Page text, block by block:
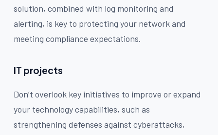
solution, combined with log monitoring and
alerting, is key to protecting your network and
meeting compliance expectations.
IT projects
Don’t overlook key initiatives to improve or expand
your technology capabilities, such as
strengthening defenses against cyberattacks,